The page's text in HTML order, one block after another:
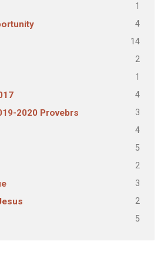
1
4
14
2
1
4
2020 Provebrs 3
4
5
2
3
2
5